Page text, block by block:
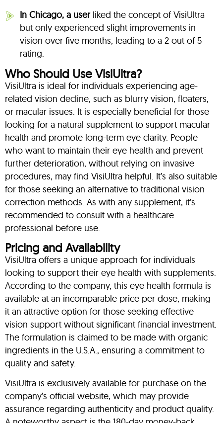
In Chicago, a userliked the concept of VisiUltra
but only experienced slight improvements in
vision over five months, leading to a 2 out of 5
rating.
Who Should Use VisiUltra?
VisiUltra is ideal for individuals experiencing age-
related vision decline, such as blurry vision, floaters,
or macular issues. It is especially beneficial for those
looking for a natural supplement to support macular
health and promote long-term eye clarity. People
who want to maintain their eye health and prevent
further deterioration, without relying on invasive
procedures, may find VisiUltra helpful. It’s also suitable
for those seeking an alternative to traditional vision
correction methods. As with any supplement, it’s
recommended to consult with a healthcare
professional before use.
Pricing and Availability
VisiUltra offers a unique approach for individuals
looking to support their eye health with supplements.
According to the company, this eye health formula is
available at an incomparable price per dose, making
it an attractive option for those seeking effective
vision support without significant financial investment.
The formulation is claimed to be made with organic
ingredients in the U.S.A., ensuring a commitment to
quality and safety.
VisiUltra is exclusively available for purchase on the
company’s official website, which may provide
assurance regarding authenticity and product quality.